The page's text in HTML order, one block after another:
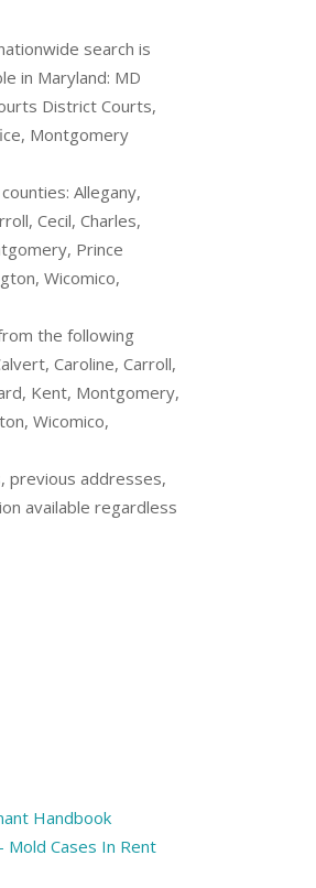
search is
in Maryland: MD
District Courts,
Montgomery
Allegany,
Cecil, Charles,
Prince
Wicomico,
the following
Caroline, Carroll,
Kent, Montgomery,
Wicomico,
previous addresses,
available regardless
Handbook
Mold Cases In Rent